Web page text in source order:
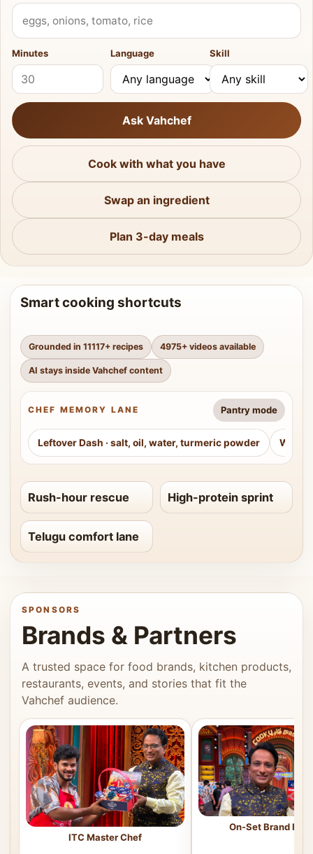
What do you have?
Minutes Language Skill
Ask Vahchef
Cook with what you have
Swap an ingredient
Plan 3-day meals
Smart cooking shortcuts
Grounded in 11117+ recipes 4975+ videos available
AI stays inside Vahchef content
CHEF MEMORY LANE Pantry mode
Leftover Dash · salt, oil, water, turmeric powder
Rush-hour rescue High-protein sprint
Telugu comfort lane
SPONSORS
Brands & Partners
A trusted space for food brands, kitchen products,
restaurants, events, and stories that fit the
Vahchef audience.
ITC Master Chef
On-Set Brand